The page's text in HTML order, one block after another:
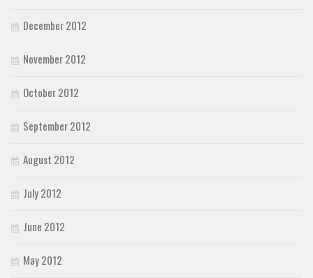
December 2012
November 2012
October 2012
September 2012
August 2012
July 2012
June 2012
May 2012